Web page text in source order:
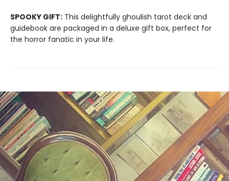
SPOOKY GIFT: This delightfully ghoulish tarot deck and
guidebook are packaged in a deluxe gift box, perfect for
the horror fanatic in your life.